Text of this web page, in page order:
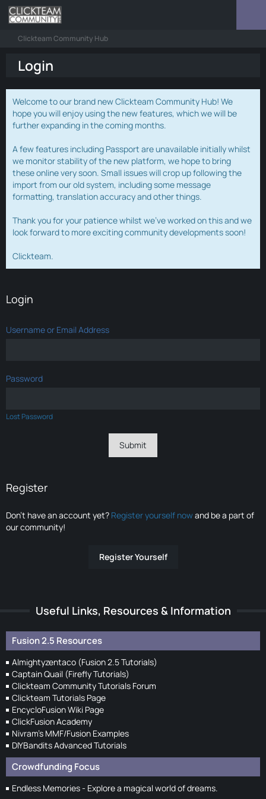
Clickteam Community Hub
Login
Welcome to our brand new Clickteam Community Hub! We
hope you will enjoy using the new features, which we will be
further expanding in the coming months.
A few features including Passport are unavailable initially whilst
we monitor stability of the new platform, we hope to bring
these online very soon. Small issues will crop up following the
import from our old system, including some message
formatting, translation accuracy and other things.
Thank you for your patience whilst we've worked on this and we
look forward to more exciting community developments soon!
Clickteam.
Login
Username or Email Address
Password
Lost Password
Register
Don’t have an account yet? Register yourself nowand be a part of
our community!
Register Yourself
Useful Links, Resources & Information
Fusion 2.5 Resources
Almightyzentaco (Fusion 2.5 Tutorials)
Captain Quail (Firefly Tutorials)
Clickteam Community Tutorials Forum
Clickteam Tutorials Page
EncycloFusion Wiki Page
ClickFusion Academy
Nivram's MMF/Fusion Examples
DIYBandits Advanced Tutorials
Crowdfunding Focus
Endless Memories - Explore a magical world of dreams.